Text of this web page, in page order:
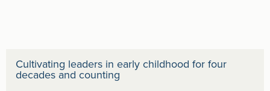
Cultivating leaders in early childhood for four
decades and counting